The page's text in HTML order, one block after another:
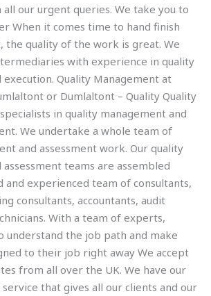
our urgent queries. We take you to
When it comes time to hand finish
the quality of the work is great. We
with experience in quality
execution. Quality Management at
or Dumlaltont – Quality Quality
in quality management and
We undertake a whole team of
and assessment work. Our quality
teams are assembled
experienced team of consultants,
consultants, accountants, audit
With a team of experts,
understand the job path and make
to their job right away We accept
from all over the UK. We have our
that gives all our clients and our